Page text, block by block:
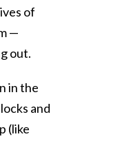
of
—
out.
in the
and
(like